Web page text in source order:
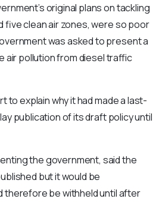
original plans on tackling
five clean air zones, were so poor
was asked to present a
air pollution from diesel traffic
to explain why it had made a last-
publication of its draft policy until
the government, said the
but it would be
therefore be withheld until after